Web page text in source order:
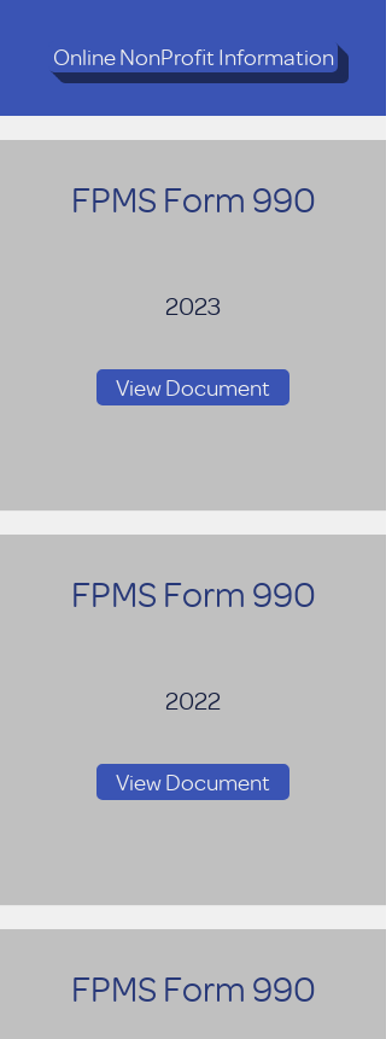
Online NonProfit Information
FPMS Form 990
2023
View Document
FPMS Form 990
2022
View Document
FPMS Form 990